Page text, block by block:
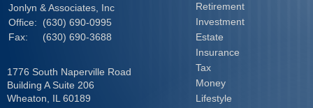
Jonlyn & Associates, Inc
Office:
(630) 690-0995
Fax:
(630) 690-3688
1776 South Naperville Road
Building A Suite 206
Wheaton,
IL 60189
Retirement
Investment
Estate
Insurance
Tax
Money
Lifestyle